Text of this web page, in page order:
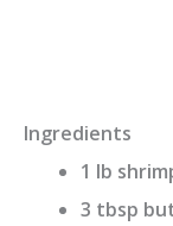
Ingredients
1 lb
3 tbsp